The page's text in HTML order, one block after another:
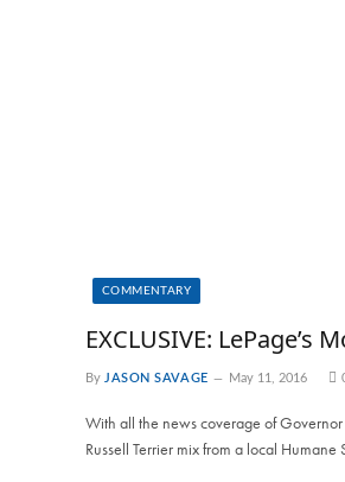
COMMENTARY
EXCLUSIVE: LePage’s
By JASON SAVAGE May 11, 2016
With all the news coverage of Governor
Russell Terrier mix from a local Humane